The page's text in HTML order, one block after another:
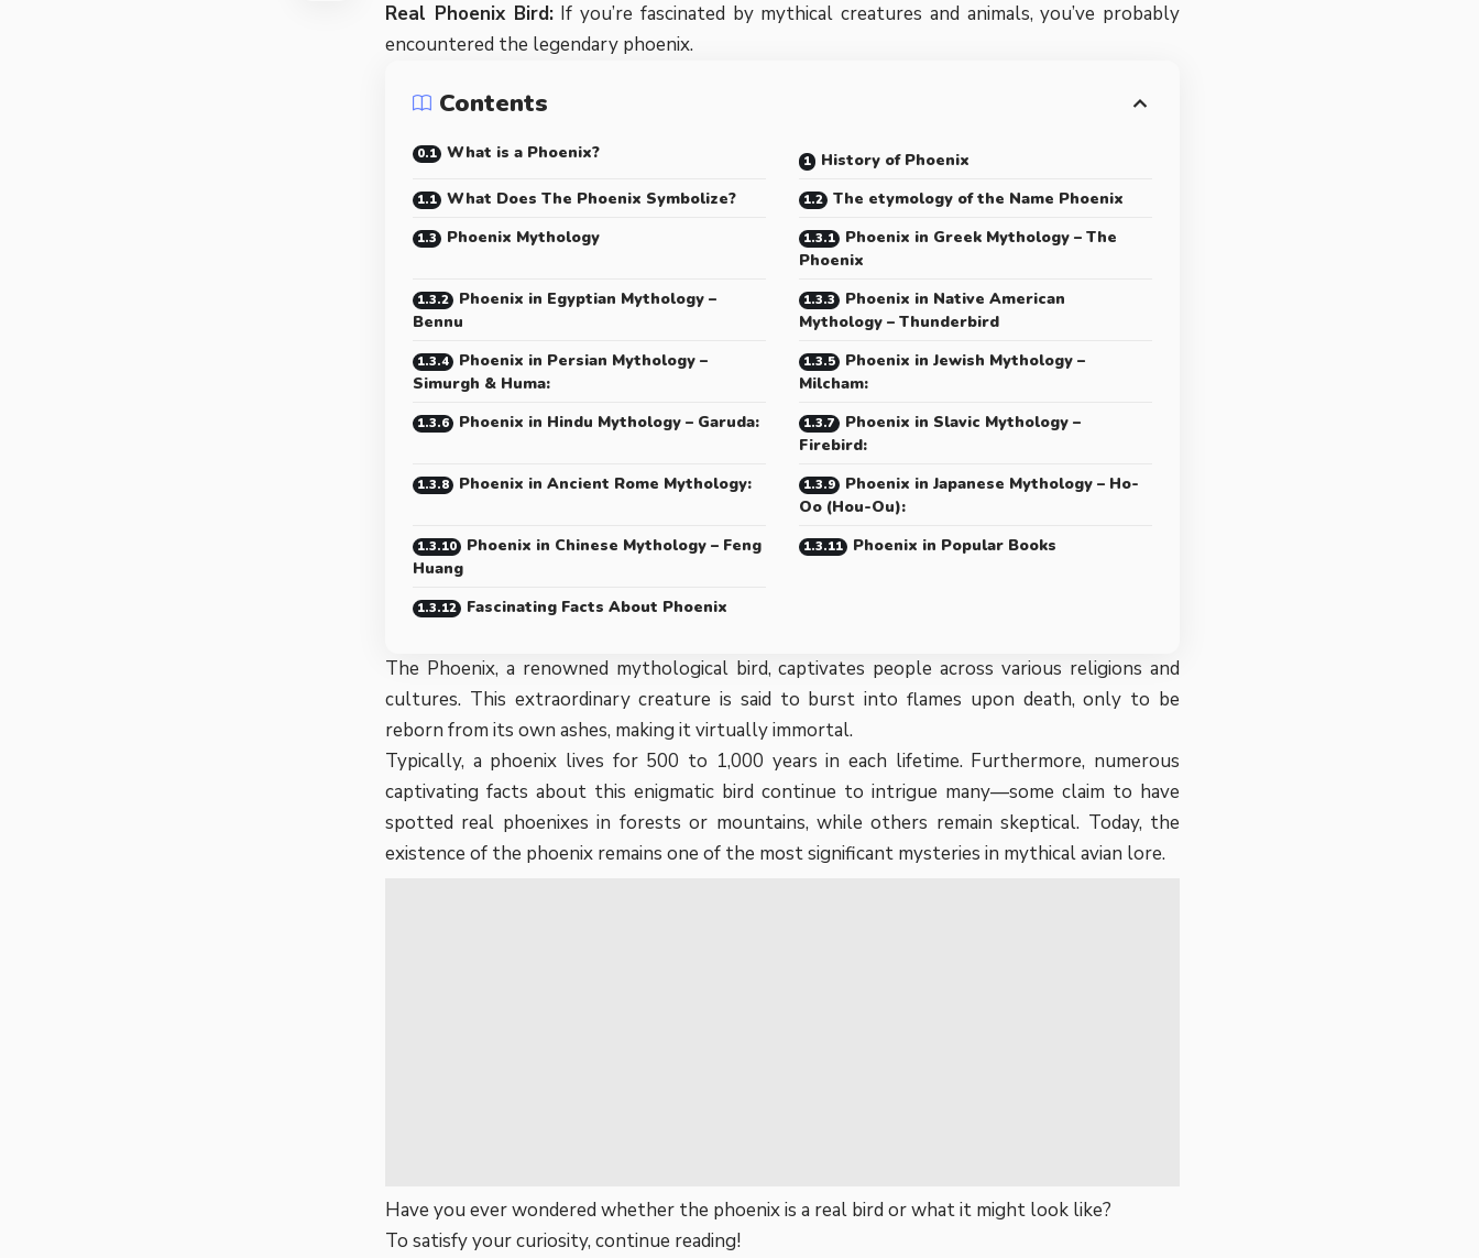
Real Phoenix Bird:If you’re fascinated by mythical creatures and animals, you’ve probably
encountered the legendary phoenix.
Contents
What is a Phoenix?
History of Phoenix
What Does The Phoenix Symbolize?
The etymology of the Name Phoenix
Phoenix Mythology
Phoenix in Greek Mythology – The
Phoenix
Phoenix in Egyptian Mythology –
Bennu
Phoenix in Native American
Mythology – Thunderbird
Phoenix in Persian Mythology –
Simurgh & Huma:
Phoenix in Jewish Mythology –
Milcham:
Phoenix in Hindu Mythology – Garuda:
Phoenix in Slavic Mythology –
Firebird:
Phoenix in Ancient Rome Mythology:
Phoenix in Japanese Mythology – Ho-
Oo (Hou-Ou):
Phoenix in Chinese Mythology – Feng
Huang
Phoenix in Popular Books
Fascinating Facts About Phoenix
The Phoenix, a renowned mythological bird, captivates people across various religions and
cultures. This extraordinary creature is said to burst into flames upon death, only to be
reborn from its own ashes, making it virtually immortal.
Typically, a phoenix lives for 500 to 1,000 years in each lifetime. Furthermore, numerous
captivating facts about this enigmatic bird continue to intrigue many—some claim to have
spotted real phoenixes in forests or mountains, while others remain skeptical. Today, the
existence of the phoenix remains one of the most significant mysteries in mythical avian lore.
Have you ever wondered whether the phoenix is a real bird or what it might look like?
To satisfy your curiosity, continue reading!